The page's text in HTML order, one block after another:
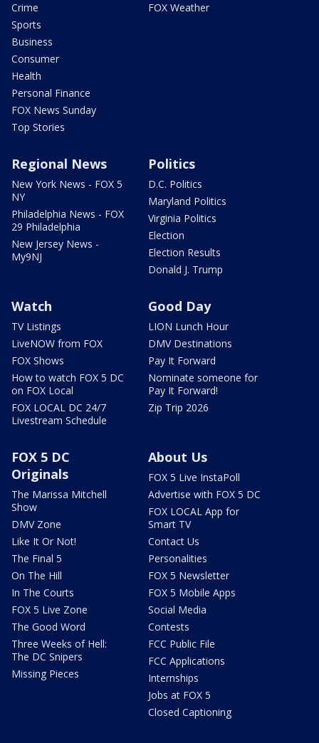
Crime
Sports
Business
Consumer
Health
Personal Finance
FOX News Sunday
Top Stories
FOX Weather
Regional News
New York News - FOX 5
NY
Philadelphia News - FOX
29 Philadelphia
New Jersey News -
My9NJ
Politics
D.C. Politics
Maryland Politics
Virginia Politics
Election
Election Results
Donald J. Trump
Watch
TV Listings
LiveNOW from FOX
FOX Shows
How to watch FOX 5 DC
on FOX Local
FOX LOCAL DC 24/7
Livestream Schedule
Good Day
LION Lunch Hour
DMV Destinations
Pay It Forward
Nominate someone for
Pay It Forward!
Zip Trip 2026
FOX 5 DC
Originals
The Marissa Mitchell
Show
DMV Zone
Like It Or Not!
The Final 5
On The Hill
In The Courts
FOX 5 Live Zone
The Good Word
Three Weeks of Hell:
The DC Snipers
Missing Pieces
About Us
FOX 5 Live InstaPoll
Advertise with FOX 5 DC
FOX LOCAL App for
Smart TV
Contact Us
Personalities
FOX 5 Newsletter
FOX 5 Mobile Apps
Social Media
Contests
FCC Public File
FCC Applications
Internships
Jobs at FOX 5
Closed Captioning